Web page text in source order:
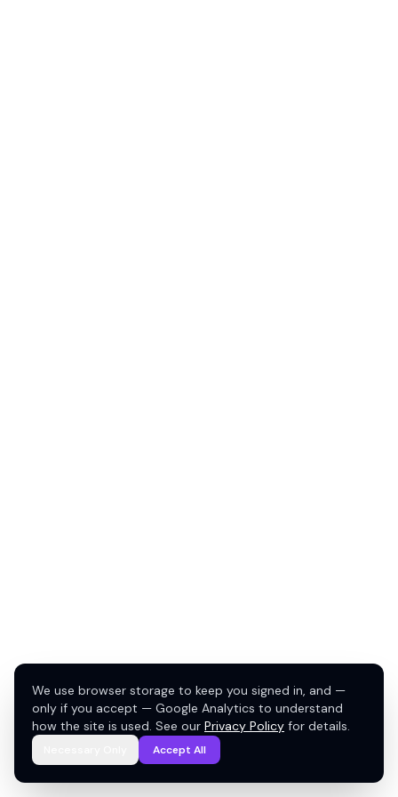
We use browser storage to keep you signed in, and —
only if you accept — Google Analytics to understand
how the site is used. See our Privacy Policy for details.
Accept All